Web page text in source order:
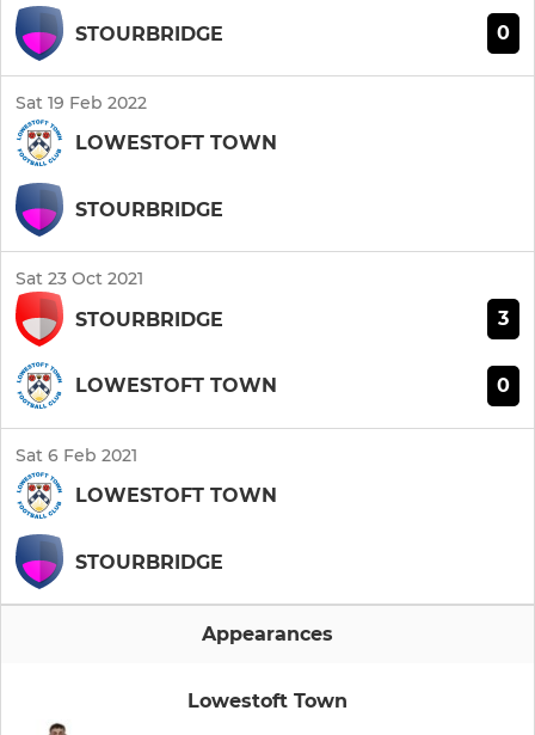
STOURBRIDGE 0
Sat 19 Feb 2022
LOWESTOFT TOWN
STOURBRIDGE
Sat 23 Oct 2021
STOURBRIDGE 3
LOWESTOFT TOWN 0
Sat 6 Feb 2021
LOWESTOFT TOWN
STOURBRIDGE
Appearances
Lowestoft Town